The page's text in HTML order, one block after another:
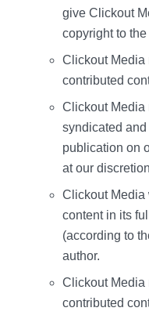
give Clickout
copyright to the
Clickout Media
contributed
Clickout Media
syndicated
publication on
at our
Clickout Media
content in its
(according to
author.
Clickout Media
contributed